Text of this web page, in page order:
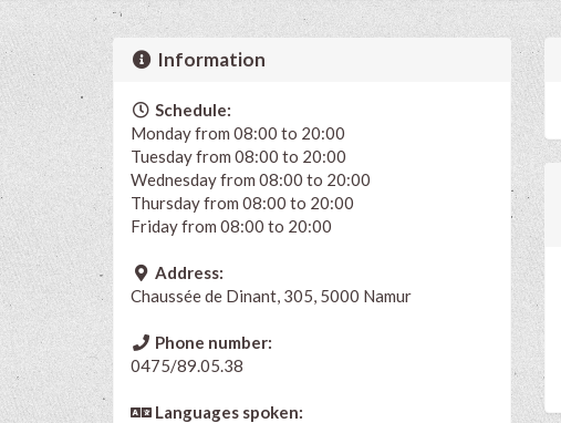
Information
Schedule:
Monday from 08:00 to 20:00
Tuesday from 08:00 to 20:00
Wednesday from 08:00 to 20:00
Thursday from 08:00 to 20:00
Friday from 08:00 to 20:00
Address:
Chaussée de Dinant, 305, 5000 Namur
Phone number:
0475/89.05.38
Languages spoken: